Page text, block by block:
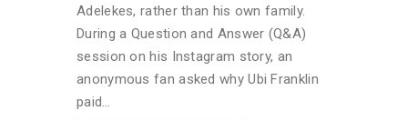
Adelekes, rather than his own family.
During a Question and Answer (Q&A)
session on his Instagram story, an
anonymous fan asked why Ubi Franklin
paid…